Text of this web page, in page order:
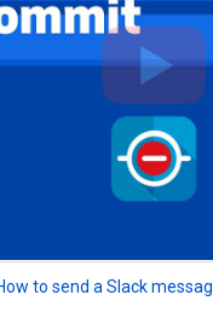
to send a Slack